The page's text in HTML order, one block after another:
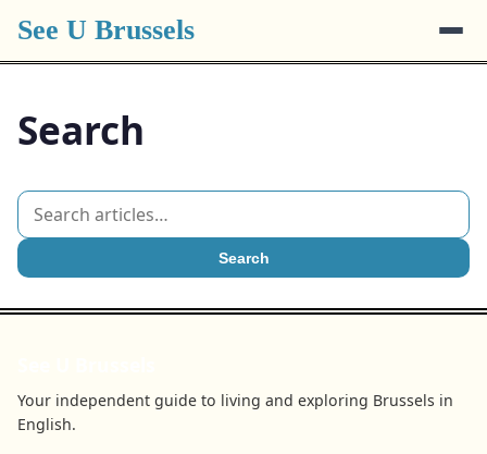
See U Brussels
Search
Search
Your independent guide to living and exploring Brussels in
English.